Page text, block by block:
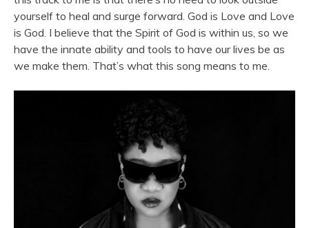
yourself to heal and surge forward. God is Love and Love
is God. I believe that the Spirit of God is within us, so we
have the innate ability and tools to have our lives be as
we make them. That’s what this song means to me.